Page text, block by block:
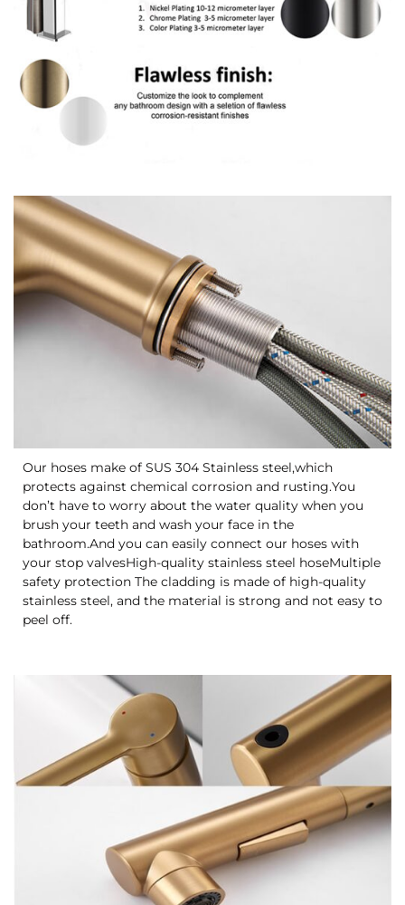
Our hoses make of SUS 304 Stainless steel,which
protects against chemical corrosion and rusting.You
don’t have to worry about the water quality when you
brush your teeth and wash your face in the
bathroom.And you can easily connect our hoses with
your stop valvesHigh-quality stainless steel hoseMultiple
safety protection The cladding is made of high-quality
stainless steel, and the material is strong and not easy to
peel off.